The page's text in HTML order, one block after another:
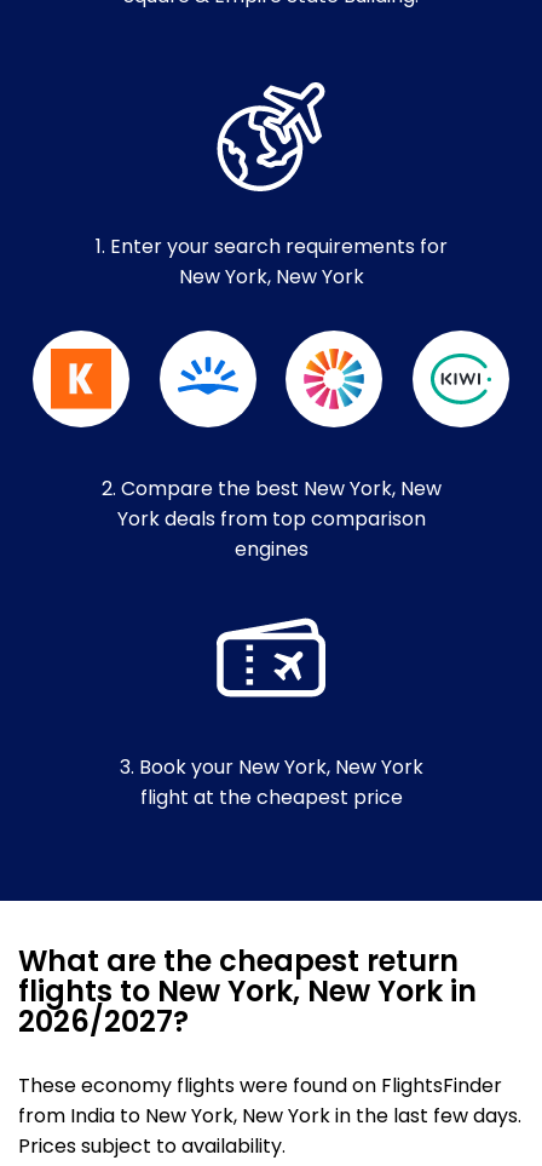
1. Enter your search requirements for
New York, New York
2. Compare the best New York, New
York deals from top comparison
engines
3. Book your New York, New York
flight at the cheapest price
What are the cheapest return
flights to New York, New York in
2026/2027?
These economy flights were found on FlightsFinder
from India to New York, New York in the last few days.
Prices subject to availability.